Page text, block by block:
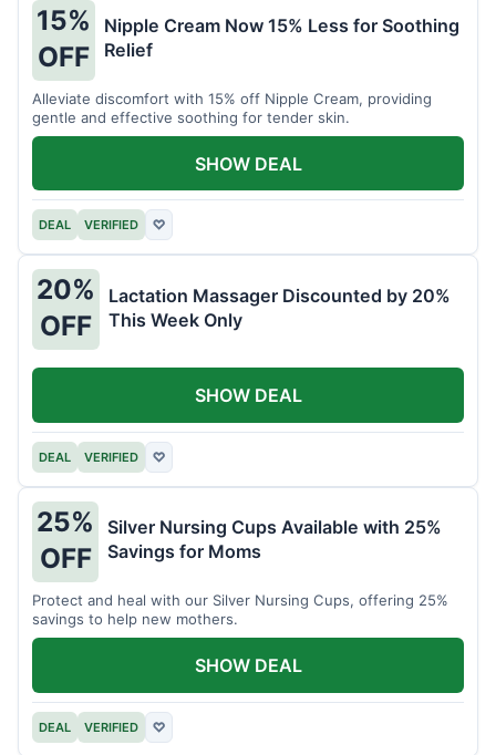
15%
OFF
Nipple Cream Now 15% Less for Soothing
Relief
Alleviate discomfort with 15% off Nipple Cream, providing
gentle and effective soothing for tender skin.
DEAL VERIFIED ♡
SHOW DEAL
20%
OFF
Lactation Massager Discounted by 20%
This Week Only
DEAL VERIFIED ♡
SHOW DEAL
25%
OFF
Silver Nursing Cups Available with 25%
Savings for Moms
Protect and heal with our Silver Nursing Cups, offering 25%
savings to help new mothers.
DEAL VERIFIED ♡
SHOW DEAL